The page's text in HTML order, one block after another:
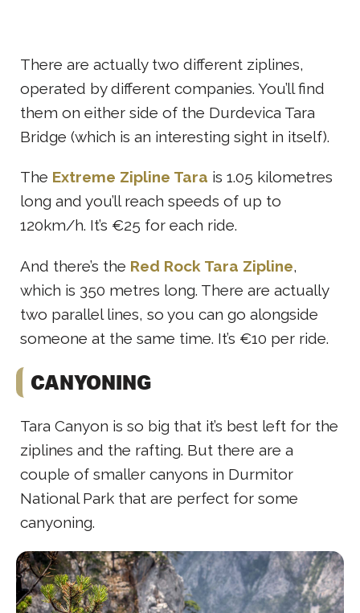
There are actually two different ziplines,
operated by different companies. You’ll find
them on either side of the Durdevica Tara
Bridge (which is an interesting sight in itself).
The Extreme Zipline Tara is 1.05 kilometres
long and you’ll reach speeds of up to
120km/h. It’s €25 for each ride.
And there’s the Red Rock Tara Zipline,
which is 350 metres long. There are actually
two parallel lines, so you can go alongside
someone at the same time. It’s €10 per ride.
CANYONING
Tara Canyon is so big that it’s best left for the
ziplines and the rafting. But there are a
couple of smaller canyons in Durmitor
National Park that are perfect for some
canyoning.